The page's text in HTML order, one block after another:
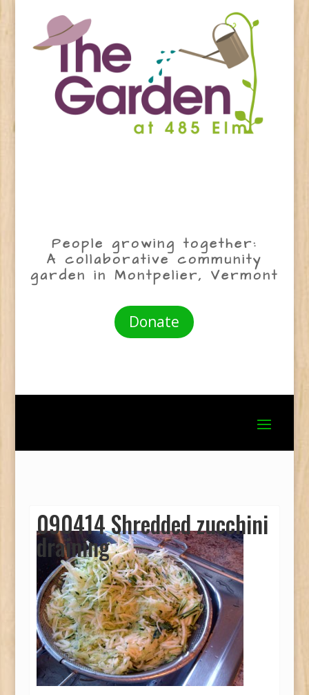
People growing together:
A collaborative community
garden in Montpelier, Vermont
Donate
090414 Shredded zucchini
draining